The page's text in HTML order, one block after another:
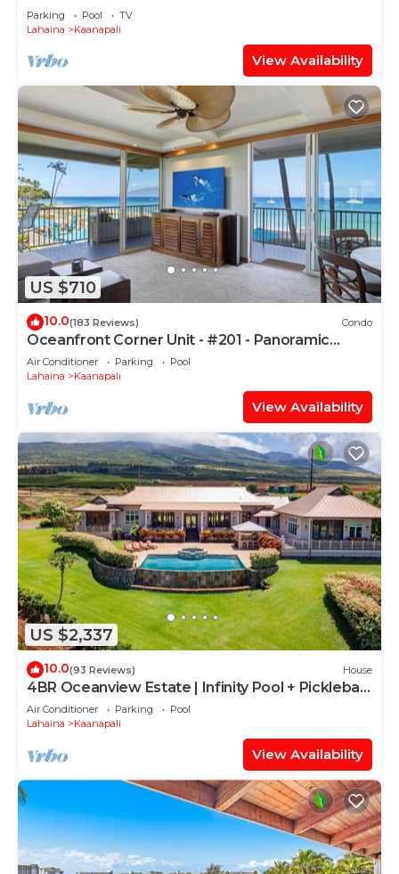
PARADISE-3 BEDROOM
Parking Pool
TV
Lahaina
Kaanapali
View Availability
US $710
10.0(183 Reviews) Condo
Oceanfront Corner Unit - #201 - Panoramic
Ocean View - Over 180 "5" star reviews
Air Conditioner Parking
Pool
Lahaina
Kaanapali
View Availability
US $2,337
10.0(93 Reviews) House
4BR Oceanview Estate | Infinity Pool + Pickleball
Ct.
Air Conditioner Parking
Pool
Lahaina
Kaanapali
View Availability